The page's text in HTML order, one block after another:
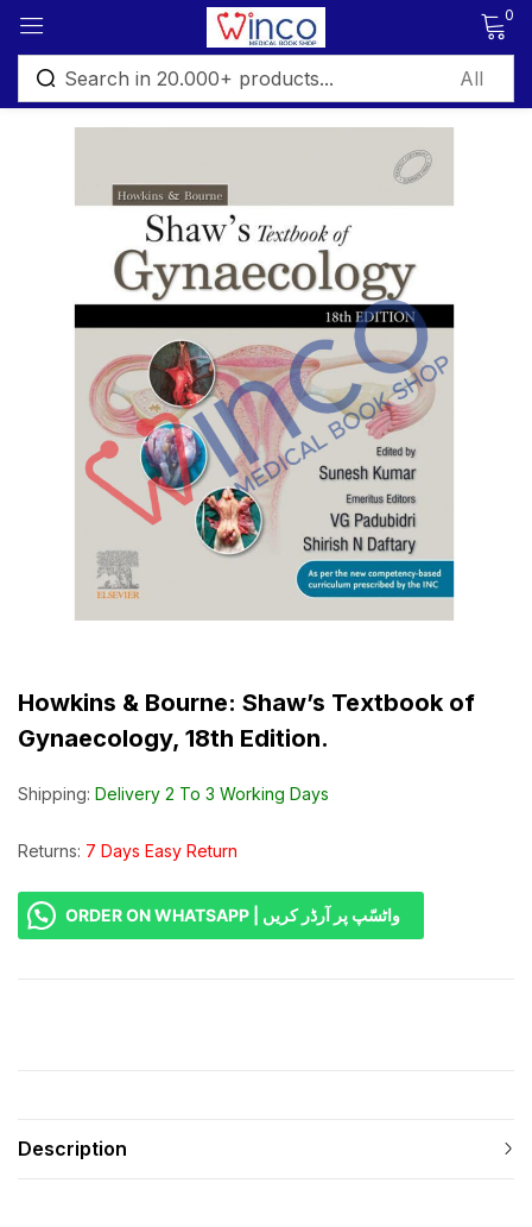
0
Howkins & Bourne: Shaw’s Textbook of
Gynaecology, 18th Edition.
Shipping: Delivery 2 To 3 Working Days
Returns: 7 Days Easy Return
ORDER ON WHATSAPP | واٹسّپ پر آرڈر کریں
Description
Sign in
Remember me Lost password?
Log in
Create an account